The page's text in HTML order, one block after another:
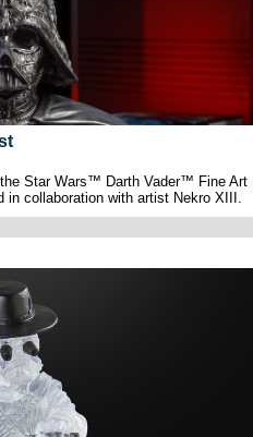
Star Wars™ Darth Vader™ Fine Art
collaboration with artist Nekro XIII.